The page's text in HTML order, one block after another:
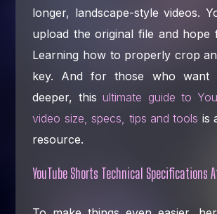
longer, landscape-style videos.
upload the original file and hope
Learning how to properly crop
key. And for those who want
deeper, this ultimate guide to
video size, specs, tips and tools is
resource.
YouTube Shorts Technical Specifications